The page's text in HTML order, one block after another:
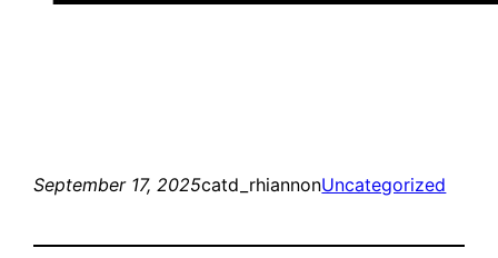
September 17, 2025catd_rhiannonUncategorized